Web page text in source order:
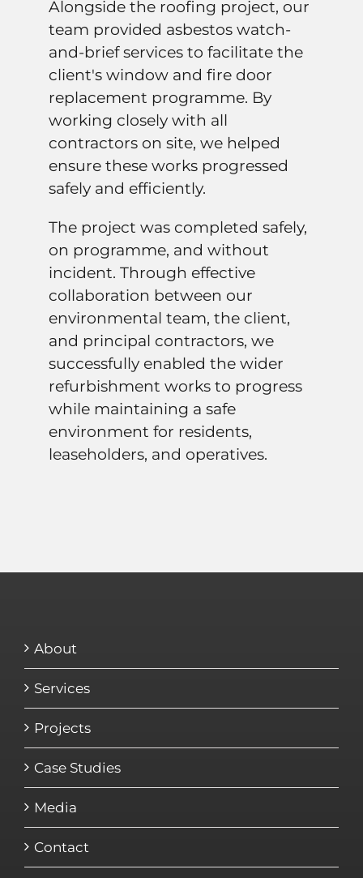
Alongside the roofing project, our
team provided asbestos watch-
and-brief services to facilitate the
client's window and fire door
replacement programme. By
working closely with all
contractors on site, we helped
ensure these works progressed
safely and efficiently.
The project was completed safely,
on programme, and without
incident. Through effective
collaboration between our
environmental team, the client,
and principal contractors, we
successfully enabled the wider
refurbishment works to progress
while maintaining a safe
environment for residents,
leaseholders, and operatives.
About
Services
Projects
Case Studies
Media
Contact